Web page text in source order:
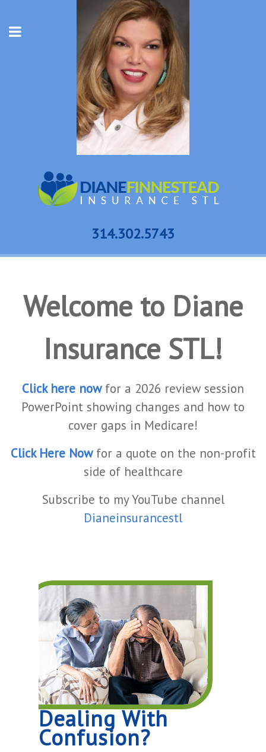
314.302.5743
Welcome to Diane
Insurance STL!
Click here now for a 2026 review session
PowerPoint showing changes and how to
cover gaps in Medicare!
Click Here Nowfor a quote on the non-profit
side of healthcare
Subscribe to my YouTube channel
Dianeinsurancestl
Dealing With
Confusion?